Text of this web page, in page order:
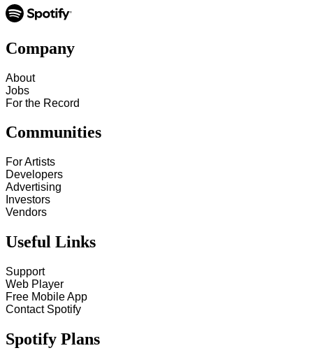
Company
About
Jobs
For the Record
Communities
For Artists
Developers
Advertising
Investors
Vendors
Useful Links
Support
Web Player
Free Mobile App
Contact Spotify
Spotify Plans